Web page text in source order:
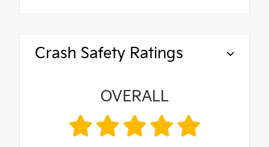
Crash Safety Ratings
OVERALL